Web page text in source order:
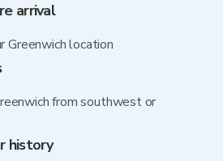
arrival
Greenwich location
from southwest or
history